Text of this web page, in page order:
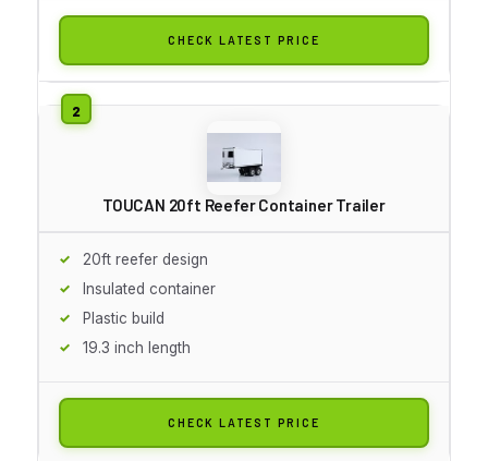
CHECK LATEST PRICE
TOUCAN 20ft Reefer Container Trailer
20ft reefer design
Insulated container
Plastic build
19.3 inch length
CHECK LATEST PRICE